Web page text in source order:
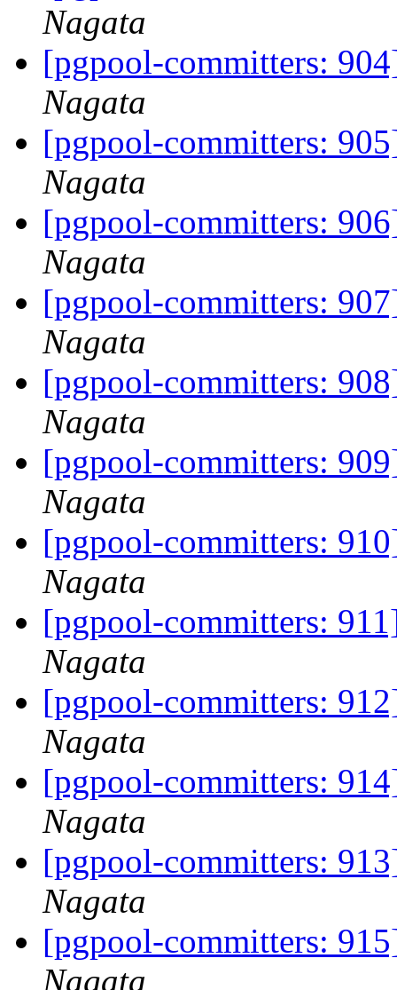
Nagata
[pgpool-committers:
Nagata
[pgpool-committers:
Nagata
[pgpool-committers:
Nagata
[pgpool-committers:
Nagata
[pgpool-committers:
Nagata
[pgpool-committers:
Nagata
[pgpool-committers:
Nagata
[pgpool-committers:
Nagata
[pgpool-committers:
Nagata
[pgpool-committers:
Nagata
[pgpool-committers:
Nagata
[pgpool-committers:
Nagata